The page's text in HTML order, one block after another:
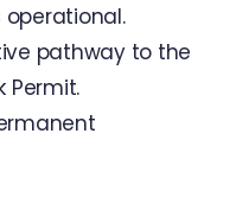
operational.
pathway to the
Permit.